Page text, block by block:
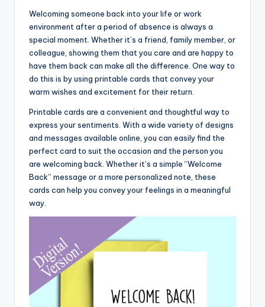
Welcoming someone back into your life or work
environment after a period of absence is always a
special moment. Whether it’s a friend, family member, or
colleague, showing them that you care and are happy to
have them back can make all the difference. One way to
do this is by using printable cards that convey your
warm wishes and excitement for their return.
Printable cards are a convenient and thoughtful way to
express your sentiments. With a wide variety of designs
and messages available online, you can easily find the
perfect card to suit the occasion and the person you
are welcoming back. Whether it’s a simple “Welcome
Back” message or a more personalized note, these
cards can help you convey your feelings in a meaningful
way.